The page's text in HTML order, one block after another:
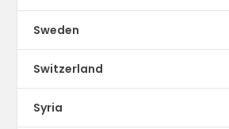
Sweden
Switzerland
Syria